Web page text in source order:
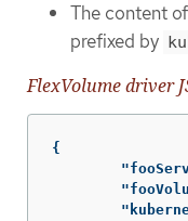
The content
prefixed by
FlexVolume driver
{